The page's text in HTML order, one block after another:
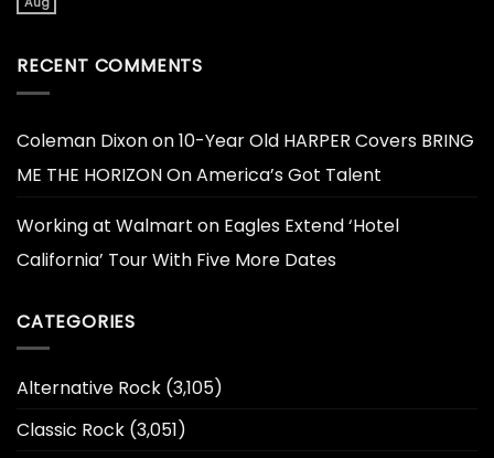
RECENT COMMENTS
Coleman Dixonon10-Year Old HARPER Covers BRING
ME THE HORIZON On America’s Got Talent
Working at Walmart on Eagles Extend ‘Hotel
California’ Tour With Five More Dates
CATEGORIES
Alternative Rock (3,105)
Classic Rock (3,051)